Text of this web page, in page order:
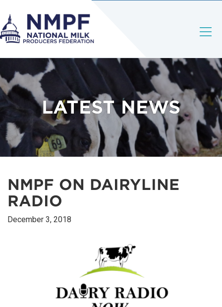
LATEST NEWS
NMPF ON DAIRYLINE
RADIO
December 3, 2018